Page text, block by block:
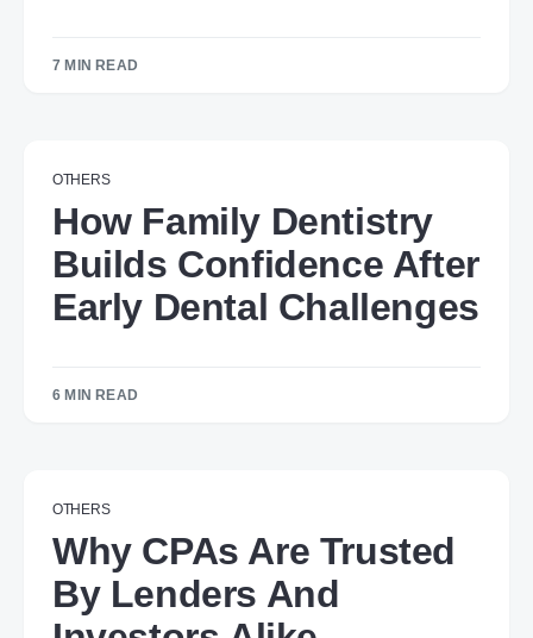
7 MIN READ
OTHERS
How Family Dentistry
Builds Confidence After
Early Dental Challenges
6 MIN READ
OTHERS
Why CPAs Are Trusted
By Lenders And